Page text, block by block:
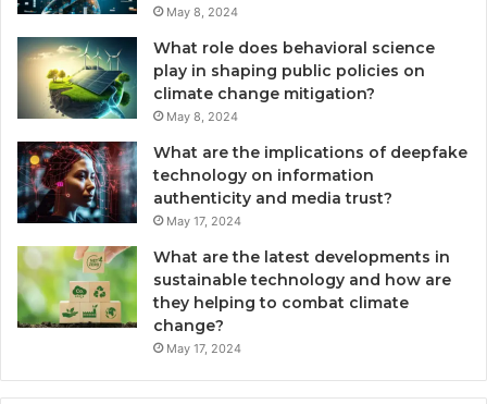
May 8, 2024
What role does behavioral science
play in shaping public policies on
climate change mitigation?
May 8, 2024
What are the implications of deepfake
technology on information
authenticity and media trust?
May 17, 2024
What are the latest developments in
sustainable technology and how are
they helping to combat climate
change?
May 17, 2024